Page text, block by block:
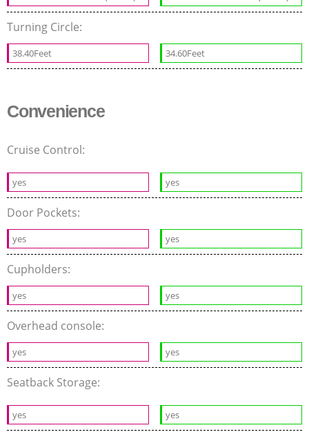
Turning Circle:
38.40Feet 34.60Feet
Convenience
Cruise Control:
yes yes
Door Pockets:
yes yes
Cupholders:
yes yes
Overhead console:
yes yes
Seatback Storage:
yes yes